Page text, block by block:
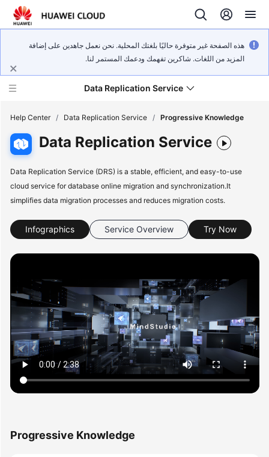
هذه الصفحة غير متوفرة حاليًا بلغتك المحلية. نحن نعمل جاهدين على إضافة
المزيد من اللغات. شاكرين تفهمك ودعمك المستمر لنا.
Data Replication Service
What's
New
Service
Billing
Started
User
Guide
Best
Practices
Security
API
Help Center / Data Replication Service / Progressive Knowledge
Data Replication Service
Data Replication Service (DRS) is a stable, efficient, and easy-to-use
cloud service for database online migration and synchronization.It
simplifies data migration processes and reduces migration costs.
Infographics Service Overview Try Now
Progressive Knowledge